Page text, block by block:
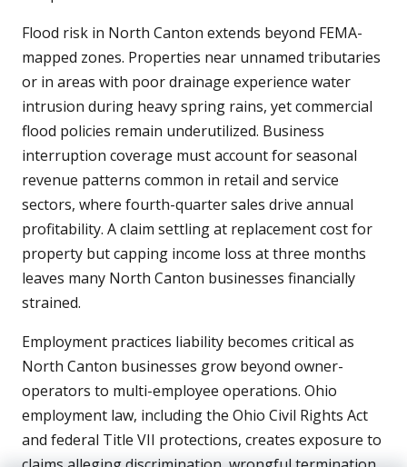
Flood risk in North Canton extends beyond FEMA-
mapped zones. Properties near unnamed tributaries
or in areas with poor drainage experience water
intrusion during heavy spring rains, yet commercial
flood policies remain underutilized. Business
interruption coverage must account for seasonal
revenue patterns common in retail and service
sectors, where fourth-quarter sales drive annual
profitability. A claim settling at replacement cost for
property but capping income loss at three months
leaves many North Canton businesses financially
strained.
Employment practices liability becomes critical as
North Canton businesses grow beyond owner-
operators to multi-employee operations. Ohio
employment law, including the Ohio Civil Rights Act
and federal Title VII protections, creates exposure to